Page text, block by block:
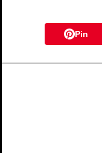
Pin